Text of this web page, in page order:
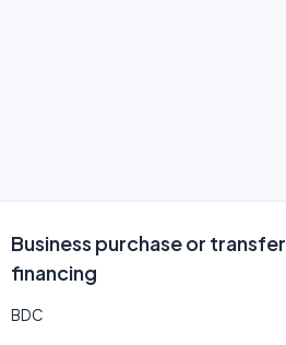
Business purchase or transfer
financing
BDC